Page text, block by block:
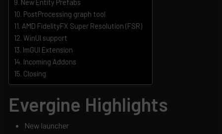
New Entity Prefabs
PostProcessing graph tool
AMD FidelityFX Super Resolution (FSR)
WinUI support
ImGUI Extension
Incoming Addons
Closing
Evergine Highlights
New launcher